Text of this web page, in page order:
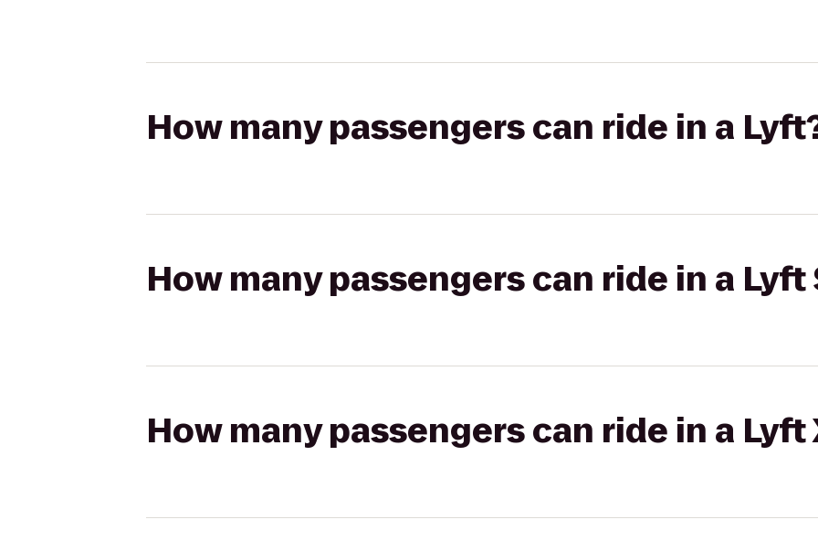
How many passengers can ride in a
How many passengers can ride in a Lyft
How many passengers can ride in a Lyft